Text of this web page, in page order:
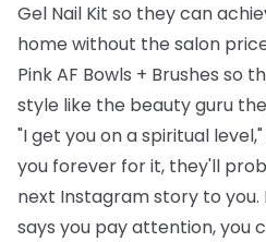
Gel Nail Kit so they can
home without the salon
Pink AF Bowls + Brushes so
style like the beauty guru
"I get you on a spiritual
you forever for it, they'll
next Instagram story to
says you pay attention, you